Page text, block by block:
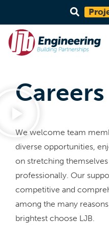
Careers
We welcome team
diverse opportunities,
on stretching
professionally. Our
competitive and
among the many
brightest choose LJB.